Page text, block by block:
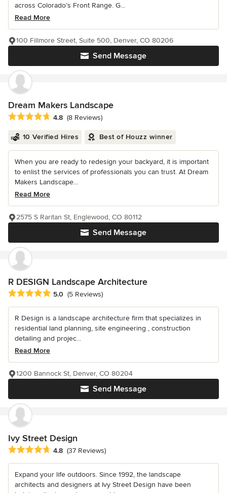
across Colorado’s Front Range. G...
Read More
Send Message
100 Fillmore Street, Suite 500, Denver, CO 80206
Dream Makers Landscape
Average rating: 4.8 out of 5 stars
4.8 (8 Reviews)
10 Verified Hires Best of Houzz winner
When you are ready to redesign your backyard, it is important
to enlist the services of professionals you can trust. At Dream
Makers Landscape...
Read More
Send Message
2575 S Raritan St, Englewood, CO 80112
R DESIGN Landscape Architecture
Average rating: 5 out of 5 stars
5.0 (5 Reviews)
R Design is a landscape architecture firm that specializes in
residential land planning, site engineering , construction
detailing and projec...
Read More
Send Message
1200 Bannock St, Denver, CO 80204
Ivy Street Design
Average rating: 4.8 out of 5 stars
4.8 (37 Reviews)
Expand your life outdoors. Since 1992, the landscape
architects and designers at Ivy Street Design have been